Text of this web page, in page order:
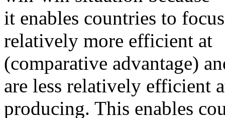
it enables countries to
relatively more efficient at
(comparative advantage)
are less relatively efficient
producing. This enables